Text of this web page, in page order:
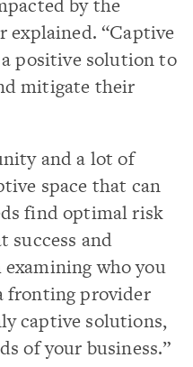
“Captive
positive solution to
mitigate their
and a lot of
space that can
find optimal risk
success and
who you
fronting provider
captive solutions,
of your business.”